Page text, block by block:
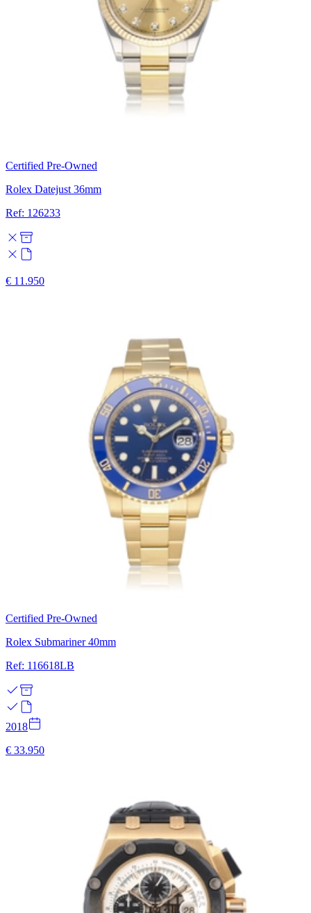
Certified Pre-Owned
Rolex Datejust 36mm
Ref: 126233
€ 11.950
Certified Pre-Owned
Rolex Submariner 40mm
Ref: 116618LB
2018
€ 33.950